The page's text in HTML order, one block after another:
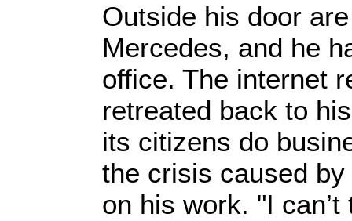
Outside his door
Mercedes, and he
office. The internet
retreated back to
its citizens do
the crisis caused
on his work. "I